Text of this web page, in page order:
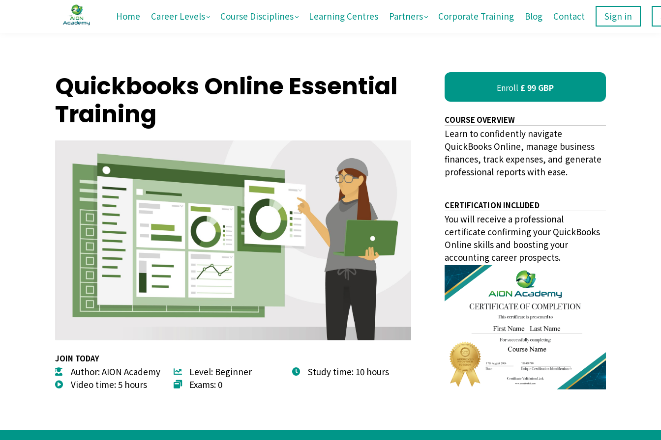
Home Career Levels Course Disciplines Learning Centres Partners Corporate Training Blog Contact Sign in
Quickbooks Online Essential
Training
JOIN TODAY
Author: AION Academy Level: Beginner
Study time: 10 hours
Video time: 5 hours
Exams: 0
Enroll £ 99 GBP
COURSE OVERVIEW
Learn to confidently navigate
QuickBooks Online, manage business
finances, track expenses, and generate
professional reports with ease.
CERTIFICATION INCLUDED
You will receive a professional
certificate confirming your QuickBooks
Online skills and boosting your
accounting career prospects.